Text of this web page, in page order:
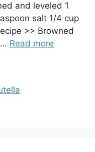
and leveled 1
salt 1/4 cup
>> Browned
Read more